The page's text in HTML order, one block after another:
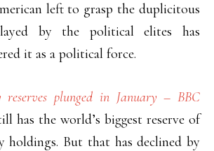
left to grasp the duplicitous
by the political elites has
it as a political force.
reserves plunged in January – BBC
has the world’s biggest reserve of
holdings. But that has declined by